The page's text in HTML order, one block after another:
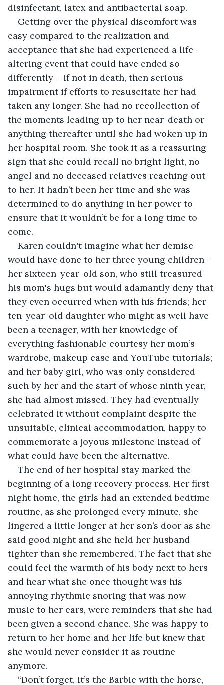
disinfectant, latex and antibacterial soap.
Getting over the physical discomfort was
easy compared to the realization and
acceptance that she had experienced a life-
altering event that could have ended so
differently – if not in death, then serious
impairment if efforts to resuscitate her had
taken any longer. She had no recollection of
the moments leading up to her near-death or
anything thereafter until she had woken up in
her hospital room. She took it as a reassuring
sign that she could recall no bright light, no
angel and no deceased relatives reaching out
to her. It hadn’t been her time and she was
determined to do anything in her power to
ensure that it wouldn’t be for a long time to
come.
Karen couldn't imagine what her demise
would have done to her three young children –
her sixteen-year-old son, who still treasured
his mom's hugs but would adamantly deny that
they even occurred when with his friends; her
ten-year-old daughter who might as well have
been a teenager, with her knowledge of
everything fashionable courtesy her mom’s
wardrobe, makeup case and YouTube tutorials;
and her baby girl, who was only considered
such by her and the start of whose ninth year,
she had almost missed. They had eventually
celebrated it without complaint despite the
unsuitable, clinical accommodation, happy to
commemorate a joyous milestone instead of
what could have been the alternative.
The end of her hospital stay marked the
beginning of a long recovery process. Her first
night home, the girls had an extended bedtime
routine, as she prolonged every minute, she
lingered a little longer at her son’s door as she
said good night and she held her husband
tighter than she remembered. The fact that she
could feel the warmth of his body next to hers
and hear what she once thought was his
annoying rhythmic snoring that was now
music to her ears, were reminders that she had
been given a second chance. She was happy to
return to her home and her life but knew that
she would never consider it as routine
anymore.
“Don’t forget, it’s the Barbie with the horse,